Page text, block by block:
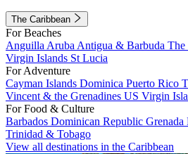
The Caribbean
For Beaches
Anguilla Aruba Antigua & Barbuda The
Virgin Islands St Lucia
For Adventure
Cayman Islands Dominica Puerto Rico
Vincent & the Grenadines US Virgin
For Food & Culture
Barbados Dominican Republic Grenada
Trinidad & Tobago
View all destinations in the Caribbean